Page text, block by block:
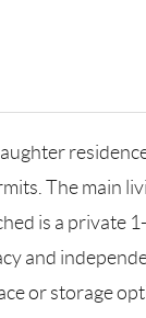
The main
is a
and
or storage